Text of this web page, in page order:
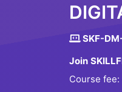
SKF-
Join
Course